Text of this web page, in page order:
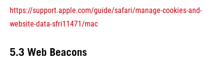
https://support.apple.com/guide/safari/manage-cookies-and-
website-data-sfri11471/mac
5.3 Web Beacons